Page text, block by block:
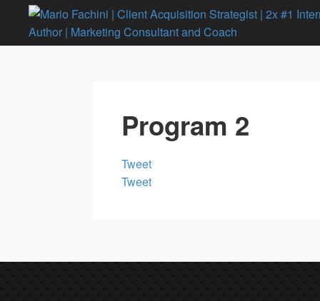
Program 2
Tweet
Tweet